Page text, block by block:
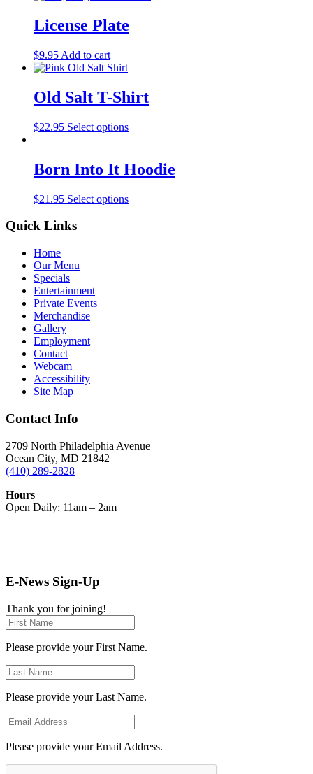
License Plate
$9.95 Add to cart
Old Salt T-Shirt
$22.95 Select options
Born Into It Hoodie
$21.95 Select options
Quick Links
Home
Our Menu
Specials
Entertainment
Private Events
Merchandise
Gallery
Employment
Contact
Webcam
Accessibility
Site Map
Contact Info
2709 North Philadelphia Avenue
Ocean City, MD 21842
(410) 289-2828
Hours
Open Daily: 11am – 2am
E-News Sign-Up
Thank you for joining!
Please provide your First Name.
Please provide your Last Name.
Please provide your Email Address.